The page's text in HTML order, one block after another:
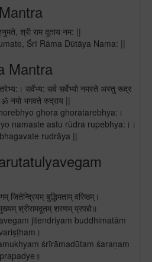
श्री राम दूताय नम: ||
Śrī Rāma Dūtāya Nama: ||
Mantra
सर्वेभ्य: सर्व सर्वेभ्यो नमस्ते अस्तु रूद्र
नमो भगवते रुद्राय ||
ghora ghoratarebhya:।
namaste astu rūdra rupebhya:।।
rudrāya ||
जितेन्द्रियम् बुद्धिमताम् वरिष्ठम्।
श्रीरामदूतम् शरणम् प्रपद्ये॥
jitendriyam buddhimatām
śrīrāmadūtam śaraṇam
prapadye॥